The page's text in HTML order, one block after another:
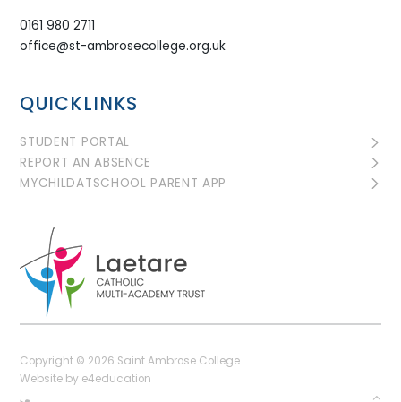
0161 980 2711
office@st-ambrosecollege.org.uk
QUICKLINKS
STUDENT PORTAL
REPORT AN ABSENCE
MYCHILDATSCHOOL PARENT APP
Copyright © 2026 Saint Ambrose College
Website by e4education